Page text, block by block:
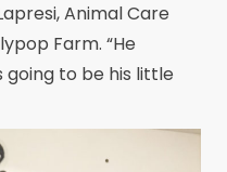
Animal Care
Farm. “He
to be his little